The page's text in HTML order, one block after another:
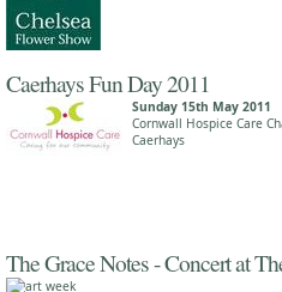
Caerhays Fun Day 2011
Sunday 15th May 2011
Cornwall Hospice Care
Caerhays
The Grace Notes - Concert at